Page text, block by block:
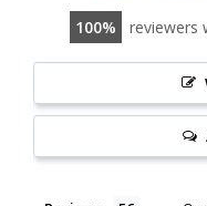
100 reviewers